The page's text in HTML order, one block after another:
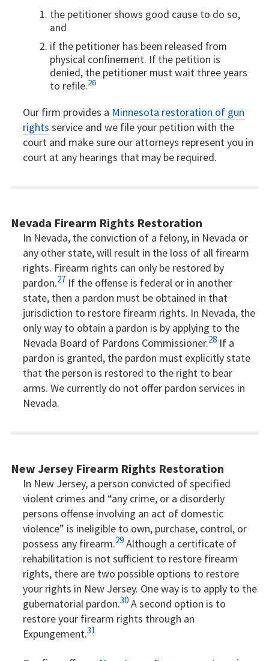
the petitioner shows good cause to do so,
and
if the petitioner has been released from
physical confinement. If the petition is
denied, the petitioner must wait three years
to refile.26
Our firm provides a Minnesota restoration of gun
rights service and we file your petition with the
court and make sure our attorneys represent you in
court at any hearings that may be required.
Nevada Firearm Rights Restoration
In Nevada, the conviction of a felony, in Nevada or
any other state, will result in the loss of all firearm
rights. Firearm rights can only be restored by
pardon.27 If the offense is federal or in another
state, then a pardon must be obtained in that
jurisdiction to restore firearm rights. In Nevada, the
only way to obtain a pardon is by applying to the
Nevada Board of Pardons Commissioner.28If a
pardon is granted, the pardon must explicitly state
that the person is restored to the right to bear
arms. We currently do not offer pardon services in
Nevada.
New Jersey Firearm Rights Restoration
In New Jersey, a person convicted of specified
violent crimes and “any crime, or a disorderly
persons offense involving an act of domestic
violence” is ineligible to own, purchase, control, or
possess any firearm.29Although a certificate of
rehabilitation is not sufficient to restore firearm
rights, there are two possible options to restore
your rights in New Jersey. One way is to apply to the
gubernatorial pardon.30A second option is to
restore your firearm rights through an
Expungement.31